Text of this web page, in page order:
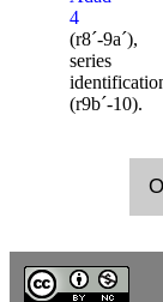
4
(r8ˊ-9aˊ),
series
(r9bˊ-10).